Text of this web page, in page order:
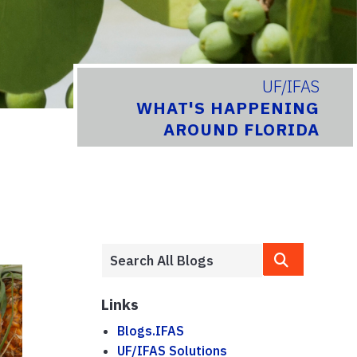
UF/IFAS
WHAT'S HAPPENING
AROUND FLORIDA
Links
Blogs.IFAS
UF/IFAS Solutions